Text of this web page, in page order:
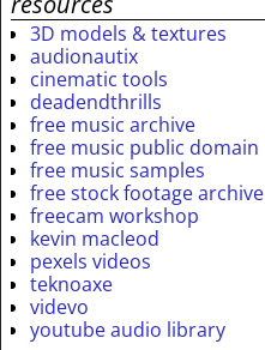
3D models & textures
audionautix
cinematic tools
deadendthrills
free music archive
free music public domain
free music samples
free stock footage archive
freecam workshop
kevin macleod
pexels videos
teknoaxe
videvo
youtube audio library